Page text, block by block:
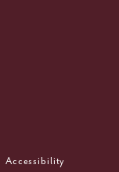
Accessibility